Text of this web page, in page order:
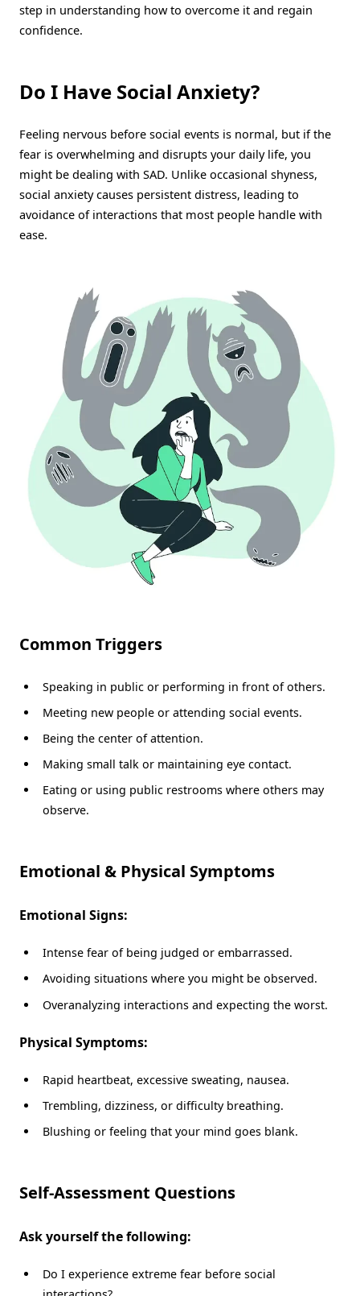
step in understanding how to overcome it and regain
confidence.
Do I Have Social Anxiety?
Feeling nervous before social events is normal, but if the
fear is overwhelming and disrupts your daily life, you
might be dealing with SAD. Unlike occasional shyness,
social anxiety causes persistent distress, leading to
avoidance of interactions that most people handle with
ease.
Common Triggers
Speaking in public or performing in front of others.
Meeting new people or attending social events.
Being the center of attention.
Making small talk or maintaining eye contact.
Eating or using public restrooms where others may
observe.
Emotional & Physical Symptoms
Emotional Signs:
Intense fear of being judged or embarrassed.
Avoiding situations where you might be observed.
Overanalyzing interactions and expecting the worst.
Physical Symptoms:
Rapid heartbeat, excessive sweating, nausea.
Trembling, dizziness, or difficulty breathing.
Blushing or feeling that your mind goes blank.
Self-Assessment Questions
Ask yourself the following:
Do I experience extreme fear before social